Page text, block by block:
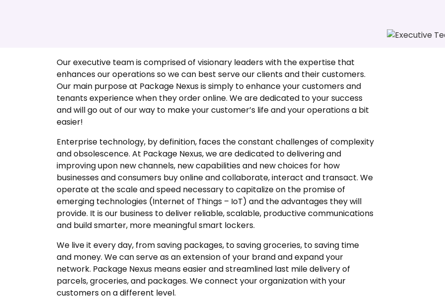
Our executive team is comprised of visionary leaders with the expertise that
enhances our operations so we can best serve our clients and their customers.
Our main purpose at Package Nexus is simply to enhance your customers and
tenants experience when they order online. We are dedicated to your success
and will go out of our way to make your customer’s life and your operations a bit
easier!
Enterprise technology, by definition, faces the constant challenges of complexity
and obsolescence. At Package Nexus, we are dedicated to delivering and
improving upon new channels, new capabilities and new choices for how
businesses and consumers buy online and collaborate, interact and transact. We
operate at the scale and speed necessary to capitalize on the promise of
emerging technologies (Internet of Things – IoT) and the advantages they will
provide. It is our business to deliver reliable, scalable, productive communications
and build smarter, more meaningful smart lockers.
We live it every day, from saving packages, to saving groceries, to saving time
and money. We can serve as an extension of your brand and expand your
network. Package Nexus means easier and streamlined last mile delivery of
parcels, groceries, and packages. We connect your organization with your
customers on a different level.